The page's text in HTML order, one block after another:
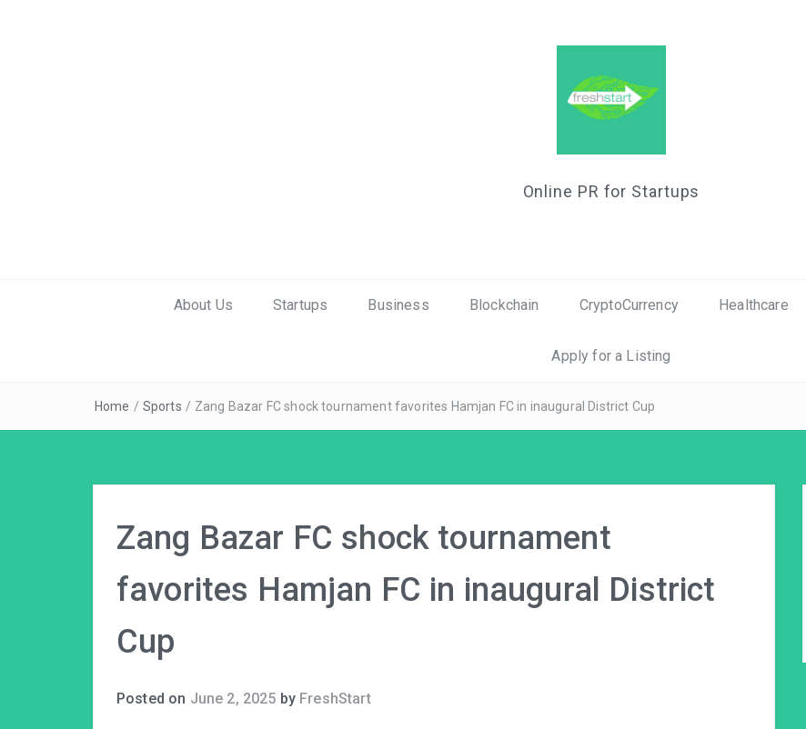
Online PR for Startups
About Us Startups Business Blockchain CryptoCurrency Healthcare
Apply for a Listing
Home / Sports / Zang Bazar FC shock tournament favorites Hamjan FC in inaugural District Cup
Zang Bazar FC shock tournament
favorites Hamjan FC in inaugural District
Cup
Posted on June 2, 2025 by FreshStart